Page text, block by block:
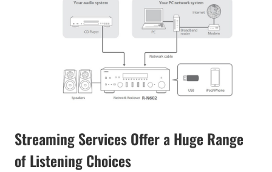
Streaming Services Offer a Huge Range
of Listening Choices